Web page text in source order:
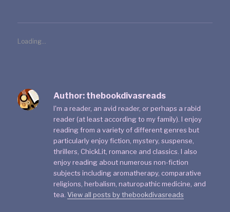
Loading...
Author: thebookdivasreads
I'm a reader, an avid reader, or perhaps a rabid
reader (at least according to my family). I enjoy
reading from a variety of different genres but
particularly enjoy fiction, mystery, suspense,
thrillers, ChickLit, romance and classics. I also
enjoy reading about numerous non-fiction
subjects including aromatherapy, comparative
religions, herbalism, naturopathic medicine, and
tea.View all posts by thebookdivasreads